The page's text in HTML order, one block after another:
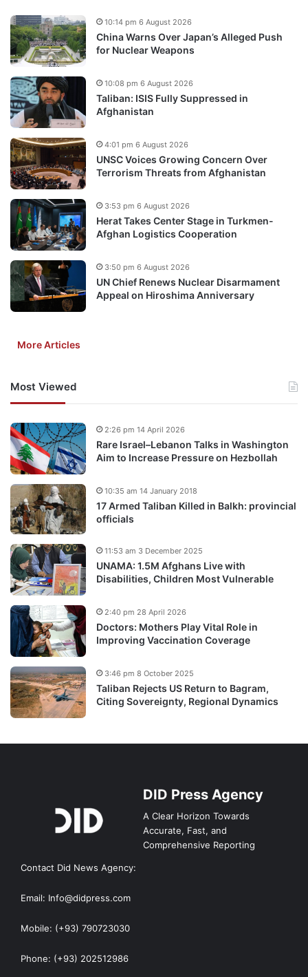
China Warns Over Japan’s Alleged Push
for Nuclear Weapons
10:14 pm 6 August 2026
Taliban: ISIS Fully Suppressed in
Afghanistan
10:08 pm 6 August 2026
UNSC Voices Growing Concern Over
Terrorism Threats from Afghanistan
4:01 pm 6 August 2026
Herat Takes Center Stage in Turkmen-
Afghan Logistics Cooperation
3:53 pm 6 August 2026
UN Chief Renews Nuclear Disarmament
Appeal on Hiroshima Anniversary
3:50 pm 6 August 2026
More Articles
Most Viewed
Rare Israel–Lebanon Talks in Washington
Aim to Increase Pressure on Hezbollah
2:26 pm 14 April 2026
17 Armed Taliban Killed in Balkh: provincial
officials
10:35 am 14 January 2018
UNAMA: 1.5M Afghans Live with
Disabilities, Children Most Vulnerable
11:53 am 3 December 2025
Doctors: Mothers Play Vital Role in
Improving Vaccination Coverage
2:40 pm 28 April 2026
Taliban Rejects US Return to Bagram,
Citing Sovereignty, Regional Dynamics
3:46 pm 8 October 2025
DID Press Agency
A Clear Horizon Towards
Accurate, Fast, and
Comprehensive Reporting
Contact Did News Agency:
Email: Info@didpress.com
Mobile: (+93) 790723030
Phone: (+93) 202512986